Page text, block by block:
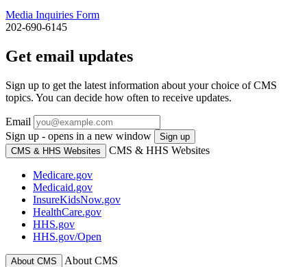
Media Inquiries Form
202-690-6145
Get email updates
Sign up to get the latest information about your choice of CMS
topics. You can decide how often to receive updates.
Email
Sign up - opens in a new window
Sign up
CMS & HHS Websites
CMS & HHS Websites
Medicare.gov
Medicaid.gov
InsureKidsNow.gov
HealthCare.gov
HHS.gov
HHS.gov/Open
About CMS About CMS